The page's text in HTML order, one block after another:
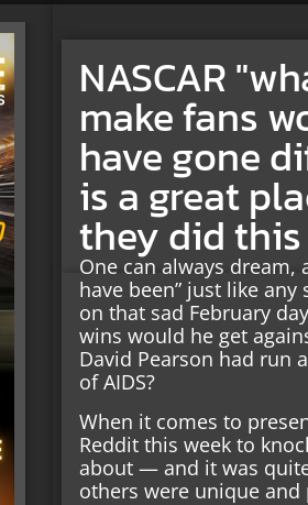
NASCAR
make fans
have gone
is a great
they did this
One can always dream,
have been” just like
on that sad February
wins would he get
David Pearson had run
of AIDS?
When it comes to
Reddit this week to
about — and it was
others were unique